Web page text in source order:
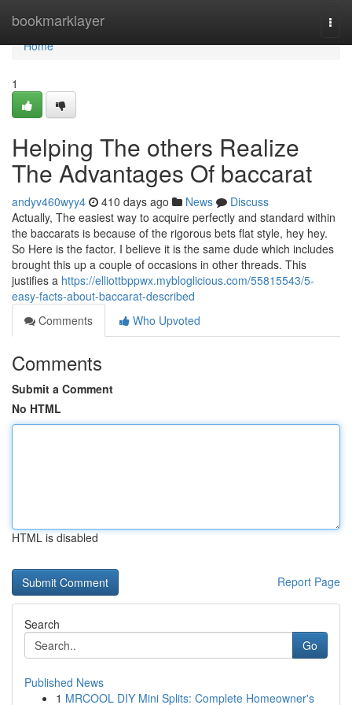
bookmarklayer
Home
Home
1
Helping The others Realize
The Advantages Of baccarat
andyv460wyy4 410 days ago News
Discuss
Actually, The easiest way to acquire perfectly and standard within
the baccarats is because of the rigorous bets flat style, hey hey.
So Here is the factor. I believe it is the same dude which includes
brought this up a couple of occasions in other threads. This
justifies a https://elliottbppwx.mybloglicious.com/55815543/5-
easy-facts-about-baccarat-described
Comments
Who Upvoted
Comments
Submit a Comment
No HTML
HTML is disabled
Report Page
Search
Go
Published News
1 MRCOOL DIY Mini Splits: Complete Homeowner's